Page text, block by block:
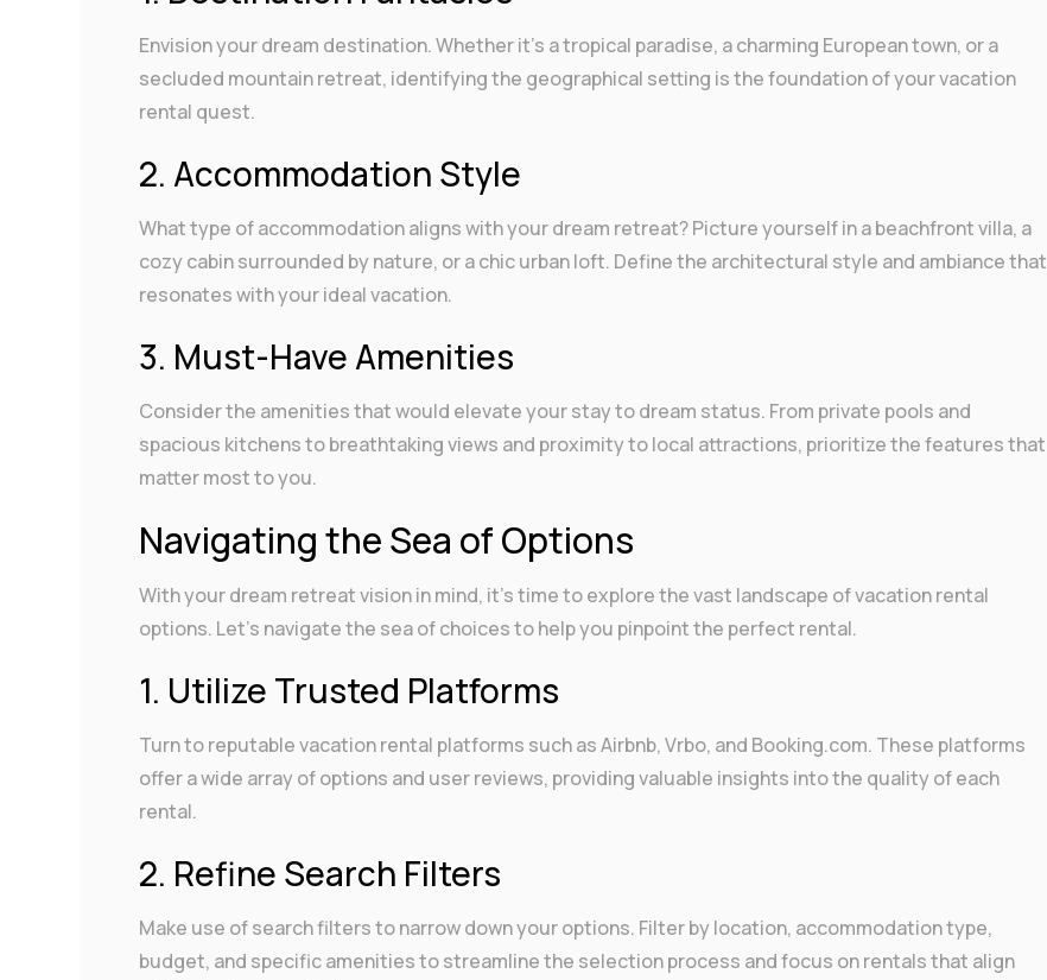
Envision your dream destination. Whether it’s a tropical paradise, a charming European town, or a
secluded mountain retreat, identifying the geographical setting is the foundation of your vacation
rental quest.
2. Accommodation Style
What type of accommodation aligns with your dream retreat? Picture yourself in a beachfront villa, a
cozy cabin surrounded by nature, or a chic urban loft. Define the architectural style and ambiance that
resonates with your ideal vacation.
3. Must-Have Amenities
Consider the amenities that would elevate your stay to dream status. From private pools and
spacious kitchens to breathtaking views and proximity to local attractions, prioritize the features that
matter most to you.
Navigating the Sea of Options
With your dream retreat vision in mind, it’s time to explore the vast landscape of vacation rental
options. Let’s navigate the sea of choices to help you pinpoint the perfect rental.
1. Utilize Trusted Platforms
Turn to reputable vacation rental platforms such as Airbnb, Vrbo, and Booking.com. These platforms
offer a wide array of options and user reviews, providing valuable insights into the quality of each
rental.
2. Refine Search Filters
Make use of search filters to narrow down your options. Filter by location, accommodation type,
budget, and specific amenities to streamline the selection process and focus on rentals that align